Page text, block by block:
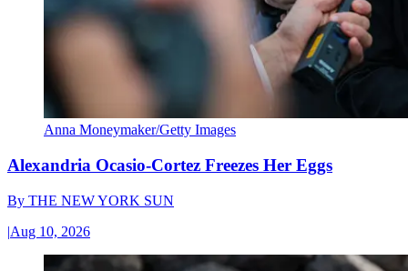
Anna Moneymaker/Getty Images
Alexandria Ocasio-Cortez Freezes Her Eggs
By THE NEW YORK SUN
|Aug 10, 2026